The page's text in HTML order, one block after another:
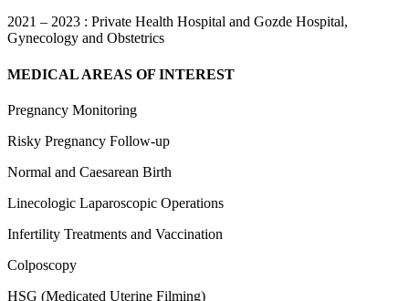
2021 – 2023 : Private Health Hospital and Gozde Hospital,
Gynecology and Obstetrics
MEDICAL AREAS OF INTEREST
Pregnancy Monitoring
Risky Pregnancy Follow-up
Normal and Caesarean Birth
Linecologic Laparoscopic Operations
Infertility Treatments and Vaccination
Colposcopy
HSG (Medicated Uterine Filming)